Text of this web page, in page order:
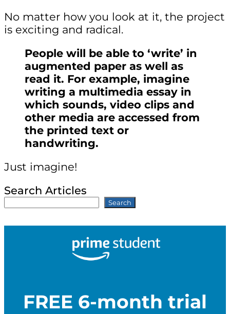
No matter how you look at it, the project
is exciting and radical.
People will be able to ‘write’ in
augmented paper as well as
read it. For example, imagine
writing a multimedia essay in
which sounds, video clips and
other media are accessed from
the printed text or
handwriting.
Just imagine!
Search Articles
Search
FREE 6-month trial